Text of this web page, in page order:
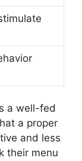
a well-fed
a proper
and less
their menu